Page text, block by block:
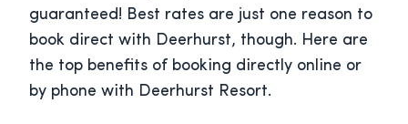
guaranteed! Best rates are just one reason to
book direct with Deerhurst, though. Here are
the top benefits of booking directly online or
by phone with Deerhurst Resort.